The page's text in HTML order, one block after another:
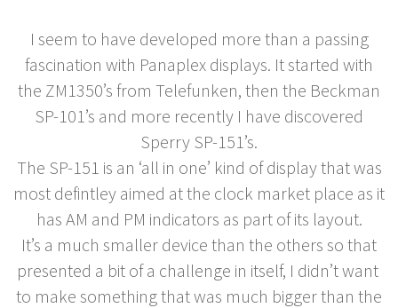
I seem to have developed more than a passing
fascination with Panaplex displays. It started with
the ZM1350’s from Telefunken, then the Beckman
SP-101’s and more recently I have discovered
Sperry SP-151’s.
The SP-151 is an ‘all in one’ kind of display that was
most defintley aimed at the clock market place as it
has AM and PM indicators as part of its layout.
It’s a much smaller device than the others so that
presented a bit of a challenge in itself, I didn’t want
to make something that was much bigger than the